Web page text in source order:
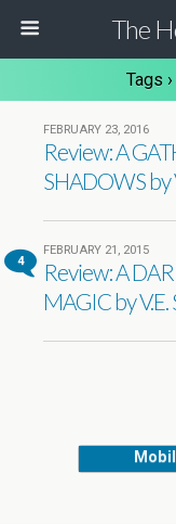
The
Tags
FEBRUARY 23, 2016
Review: A
SHADOWS by
4
FEBRUARY 21, 2015
Review: A
MAGIC by V.E.